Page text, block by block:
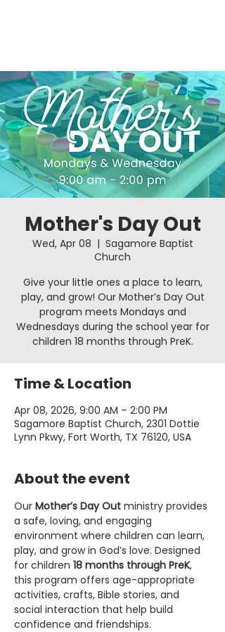
Mother's Day Out
Wed, Apr 08
  |
Sagamore Baptist
Church
Give your little ones a place to learn,
play, and grow! Our Mother’s Day Out
program meets Mondays and
Wednesdays during the school year for
children 18 months through PreK.
Time & Location
Apr 08, 2026, 9:00 AM – 2:00 PM
Sagamore Baptist Church, 2301 Dottie
Lynn Pkwy, Fort Worth, TX 76120, USA
About the event
Our Mother’s Day Out ministry provides
a safe, loving, and engaging
environment where children can learn,
play, and grow in God’s love. Designed
for children 18 months through PreK,
this program offers age-appropriate
activities, crafts, Bible stories, and
social interaction that help build
confidence and friendships.